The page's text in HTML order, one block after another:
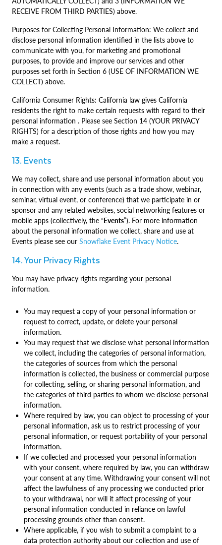
RECEIVE FROM THIRD PARTIES) above.
Purposes for Collecting Personal Information: We collect and
disclose personal information identified in the lists above to
communicate with you, for marketing and promotional
purposes, to provide and improve our services and other
purposes set forth in Section 6 (USE OF INFORMATION WE
COLLECT) above.
California Consumer Rights: California law gives California
residents the right to make certain requests with regard to their
personal information . Please see Section 14 (YOUR PRIVACY
RIGHTS) for a description of those rights and how you may
make a request.
13. Events
We may collect, share and use personal information about you
in connection with any events (such as a trade show, webinar,
seminar, virtual event, or conference) that we participate in or
sponsor and any related websites, social networking features or
mobile apps (collectively, the “Events”). For more information
about the personal information we collect, share and use at
Events please see our Snowflake Event Privacy Notice.
14. Your Privacy Rights
You may have privacy rights regarding your personal
information.
You may request a copy of your personal information or
request to correct, update, or delete your personal
information.
You may request that we disclose what personal information
we collect, including the categories of personal information,
the categories of sources from which the personal
information is collected, the business or commercial purpose
for collecting, selling, or sharing personal information, and
the categories of third parties to whom we disclose personal
information.
Where required by law, you can object to processing of your
personal information, ask us to restrict processing of your
personal information, or request portability of your personal
information.
If we collected and processed your personal information
with your consent, where required by law, you can withdraw
your consent at any time. Withdrawing your consent will not
affect the lawfulness of any processing we conducted prior
to your withdrawal, nor will it affect processing of your
personal information conducted in reliance on lawful
processing grounds other than consent.
Where applicable, if you wish to submit a complaint to a
data protection authority about our collection and use of